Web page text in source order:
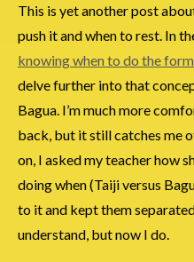
This is yet another post
push it and when to rest. In
knowing when to do the
delve further into that
Bagua. I’m much more
back, but it still catches me
on, I asked my teacher how
doing when (Taiji versus
to it and kept them
understand, but now I do.